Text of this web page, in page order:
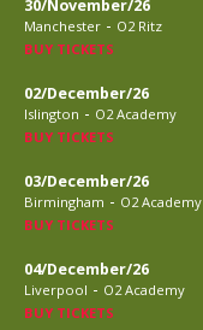
30/November/26
Manchester - O2 Ritz
BUY TICKETS
02/December/26
Islington - O2 Academy
BUY TICKETS
03/December/26
Birmingham - O2 Academy
BUY TICKETS
04/December/26
Liverpool - O2 Academy
BUY TICKETS